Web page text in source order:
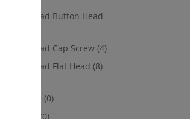
Socket Head Button Head
Socket Head Cap Screw (4)
Socket Head Flat Head (8)
(0)
(0)